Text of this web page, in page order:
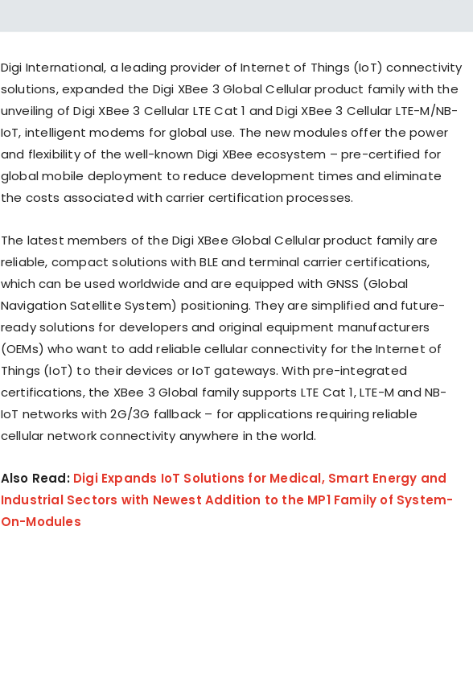
Digi International, a leading provider of Internet of Things (IoT) connectivity
solutions, expanded the Digi XBee 3 Global Cellularproduct family with the
unveiling of Digi XBee3 Cellular LTE Cat 1 and Digi XBee3 Cellular LTE-M/NB-
IoT, intelligent modems for global use. The new modules offer the power
and flexibility of the well-known Digi XBee ecosystem – pre-certified for
global mobile deployment to reduce development times and eliminate
the costs associated with carrier certification processes.
The latest members of the Digi XBee Global Cellular product family are
reliable, compact solutions with BLE and terminal carrier certifications,
which can be used worldwide and are equipped with GNSS (Global
Navigation Satellite System) positioning. They are simplified and future-
ready solutions for developers and original equipment manufacturers
(OEMs) who want to add reliable cellular connectivity for the Internet of
Things (IoT) to their devices or IoT gateways. With pre-integrated
certifications, the XBee 3 Global family supports LTE Cat 1, LTE-M and NB-
IoT networks with 2G/3G fallback – for applications requiring reliable
cellular network connectivity anywhere in the world.
Also Read: Digi Expands IoT Solutions for Medical, Smart Energy and
Industrial Sectors with Newest Addition to the MP1 Family of System-
On-Modules